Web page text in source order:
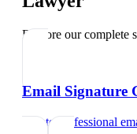
Explore our complete
Email Signature
Create professional